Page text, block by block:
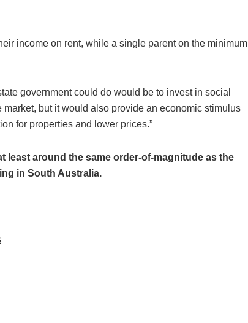
income on rent, while a single parent on the minimum
government could do would be to invest in social
but it would also provide an economic stimulus
for properties and lower prices.”
least around the same order-of-magnitude as the
in South Australia.